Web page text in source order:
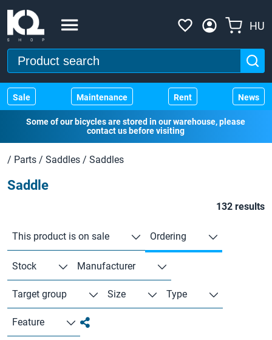
HU
Sale Maintenance Rent News
Some of our bicycles are stored in our warehouse, please
contact us before visiting
/ Parts / Saddles / Saddles
Saddle
132 results
This product is on sale Ordering
Stock Manufacturer
Target group Size Type
Feature